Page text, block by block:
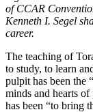
of CCAR
Kenneth I. Segel
career.
The teaching of
to study, to learn
pulpit has been the
minds and hearts
has been “to bring